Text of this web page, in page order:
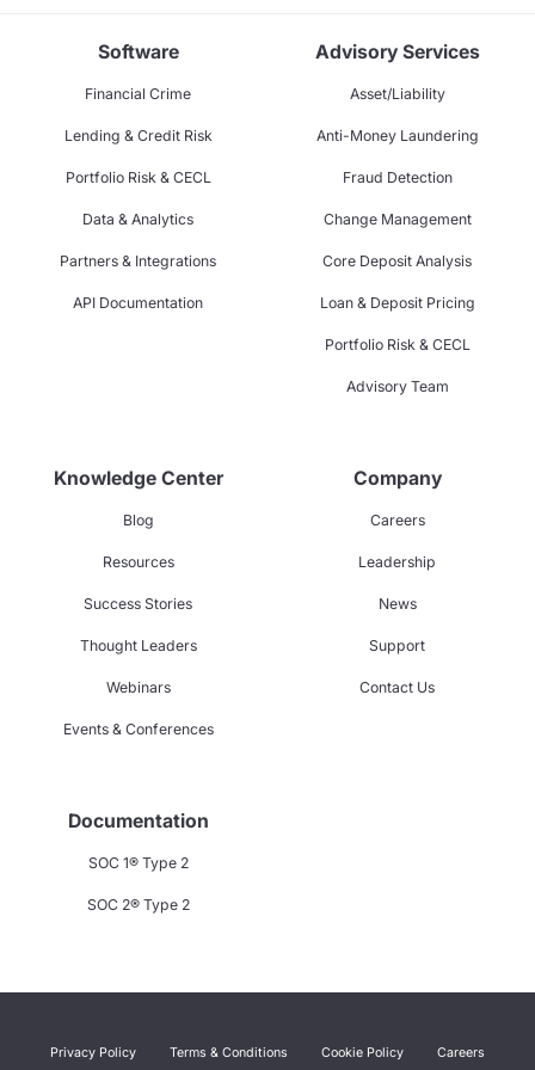
Software
Financial Crime
Lending & Credit Risk
Portfolio Risk & CECL
Data & Analytics
Partners & Integrations
API Documentation
Advisory Services
Asset/Liability
Anti-Money Laundering
Fraud Detection
Change Management
Core Deposit Analysis
Loan & Deposit Pricing
Portfolio Risk & CECL
Advisory Team
Knowledge Center
Blog
Resources
Success Stories
Thought Leaders
Webinars
Events & Conferences
Company
Careers
Leadership
News
Support
Contact Us
Documentation
SOC 1® Type 2
SOC 2® Type 2
Privacy Policy Terms & Conditions Cookie Policy Careers